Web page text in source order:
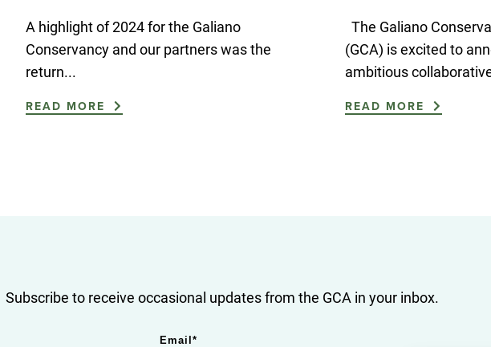
A highlight of 2024 for the Galiano
Conservancy and our partners was the
return...
READ MORE
The Galiano
(GCA) is excited to
ambitious
READ MORE
Subscribe to receive occasional updates from the GCA in your inbox.
Email*